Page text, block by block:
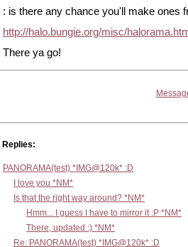
: is there any chance you'll make ones
http://halo.bungie.org/misc/
There ya go!
Replies:
PANORAMA(test) *IMG@120k* :D
I love you *NM*
Is that the right way around? *NM*
Hmm... I guess I have to mirror it :P *NM*
There, updated :) *NM*
Re: PANORAMA(test) *IMG@120k* :D